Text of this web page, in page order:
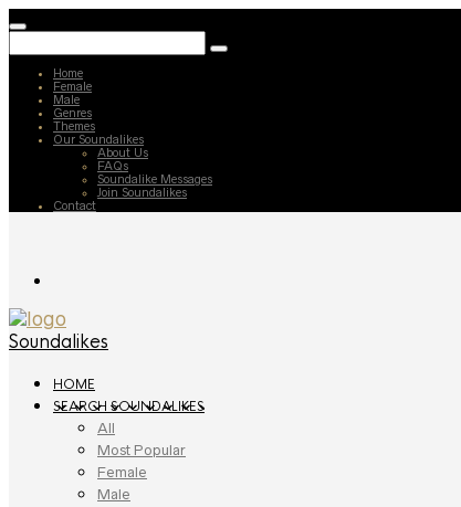
Home
Female
Male
Genres
Themes
Our Soundalikes
About Us
FAQs
Soundalike Messages
Join Soundalikes
Contact
Soundalikes
HOME
SEARCH SOUNDALIKES
All
Most Popular
Female
Male